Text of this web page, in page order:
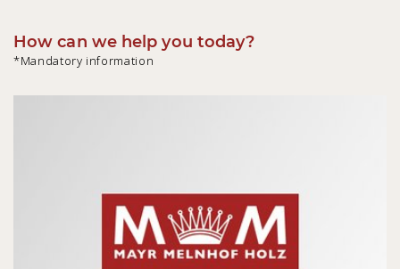
How can we help you today?
*Mandatory information